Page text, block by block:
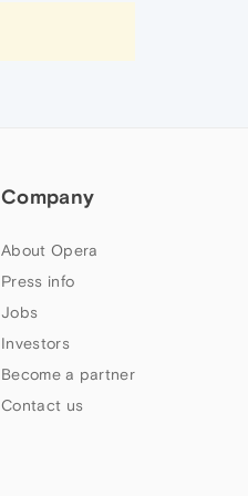
Company
About Opera
Press info
Jobs
Investors
Become a partner
Contact us